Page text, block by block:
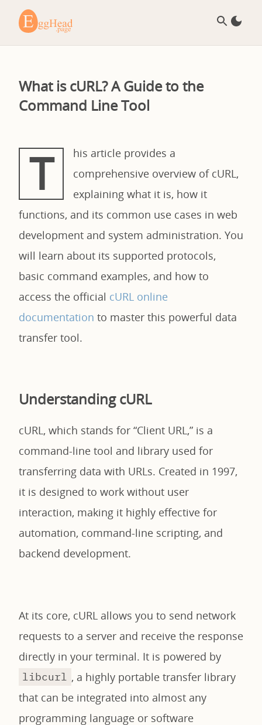
What is cURL? A Guide to the
Command Line Tool
T
his article provides a
comprehensive overview of cURL,
explaining what it is, how it
functions, and its common use cases in web
development and system administration. You
will learn about its supported protocols,
basic command examples, and how to
access the official cURL online
documentation to master this powerful data
transfer tool.
Understanding cURL
cURL, which stands for “Client URL,” is a
command-line tool and library used for
transferring data with URLs. Created in 1997,
it is designed to work without user
interaction, making it highly effective for
automation, command-line scripting, and
backend development.
At its core, cURL allows you to send network
requests to a server and receive the response
directly in your terminal. It is powered by
libcurl , a highly portable transfer library
that can be integrated into almost any
programming language or software